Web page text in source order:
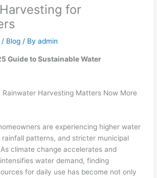
for
/ Blog / Byadmin
Guide to Sustainable Water
Rainwater Harvesting Matters Now More
are experiencing higher water
rainfall patterns, and stricter municipal
climate change accelerates and
water demand, finding
for daily use has become not only